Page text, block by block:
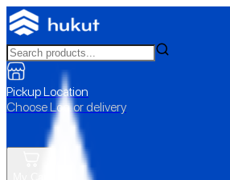
Pickup Location
Choose Loc. or delivery